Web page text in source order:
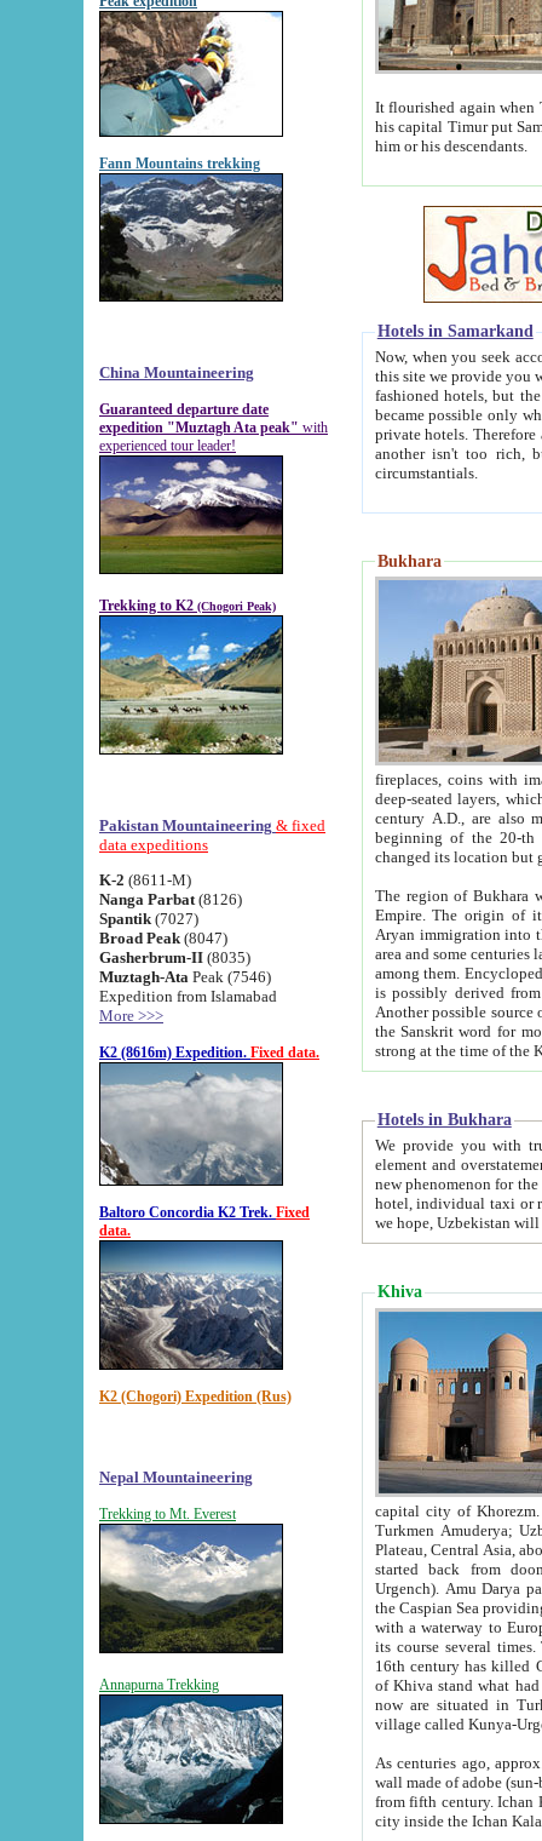
Fann Mountains trekking
China Mountaineering
Guaranteed departure date
expedition "Muztagh Ata peak" with
experienced tour leader!
Trekking to K2 (Chogori Peak)
Pakistan Mountaineering & fixed
data expeditions
K-2 (8611-M)
Nanga Parbat (8126)
Spantik (7027)
Broad Peak (8047)
Gasherbrum-II (8035)
Muztagh-Ata Peak (7546)
Expedition from Islamabad
More >>>
K2 (8616m) Expedition. Fixed data.
Baltoro Concordia K2 Trek. Fixed
data.
K2 (Chogori) Expedition (Rus)
Nepal Mountaineering
Trekking to Mt. Everest
Annapurna Trekking
It flourished again when
his capital Timur put Samarkand on the world
him or his descendants.
Hotels in Samarkand
Now, when you seek
this site we provide you with trust-worthy
fashioned hotels, but the modern hotels of present-day Samarkand. The existence in itself of such
became possible only when
private hotels. Therefore a difference between the
another isn't too rich, but is assiduous. We should then learn a difference between substantials and
circumstantials.
Bukhara
fireplaces, coins with images and
deep-seated layers, which belong to the period of the antiquity from the 3-d century B.C. until
century A.D., are also most
beginning of the 20-th
The region of Bukhara
Empire. The origin of its inhabitants goes back to the period of
Aryan immigration into the region. Iranian Soghdians
area and some centuries later the Persian language
among them. Encyclopedia
is possibly derived from
Another possible source
the Sanskrit word for monastery and may be linked to the pre-Islamic presence of Buddhism (especially
Hotels in Bukhara
We provide you with truthful
element and overstatements. Most of the hotels
new phenomenon for the young country. In the Soviet times it was impossible even to dream about private
hotel, individual taxi or restaurant.
we hope, Uzbekistan will
Khiva
capital city of Khorezm. Historians tell, it was
Turkmen Amuderya; Uzbek Amudaryo; Tajik Dar'yoi Amu - large river originating in
Plateau, Central Asia, about 2495 km (about 1550 mi) in length) had
started back from doomed former capital city
Urgench). Amu Darya passed
the Caspian Sea providing
with a waterway to
its course several
16th century has killed Gurgangi. 150 km (about 93 mi) northwest
of Khiva stand what had remained of the ancient capital. The
now are situated in Turkmenistan, in
village called Kunya-
As centuries ago, approx. 10-
wall made of adobe (sun-baked) bricks
from fifth century. Ichan Kala wall is 8-10 meters high, 6-8 meters wide and 2250 meters long. The ancient